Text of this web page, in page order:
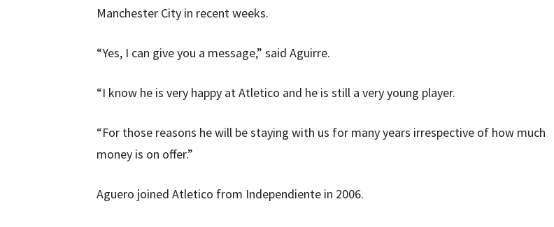
Manchester City in recent weeks.
“Yes, I can give you a message,” said Aguirre.
“I know he is very happy at Atletico and he is still a very young player.
“For those reasons he will be staying with us for many years irrespective of how much
money is on offer.”
Aguero joined Atletico from Independiente in 2006.